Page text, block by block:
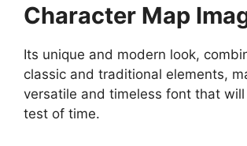
Character Map
Its unique and modern look,
classic and traditional elements,
versatile and timeless font that
test of time.